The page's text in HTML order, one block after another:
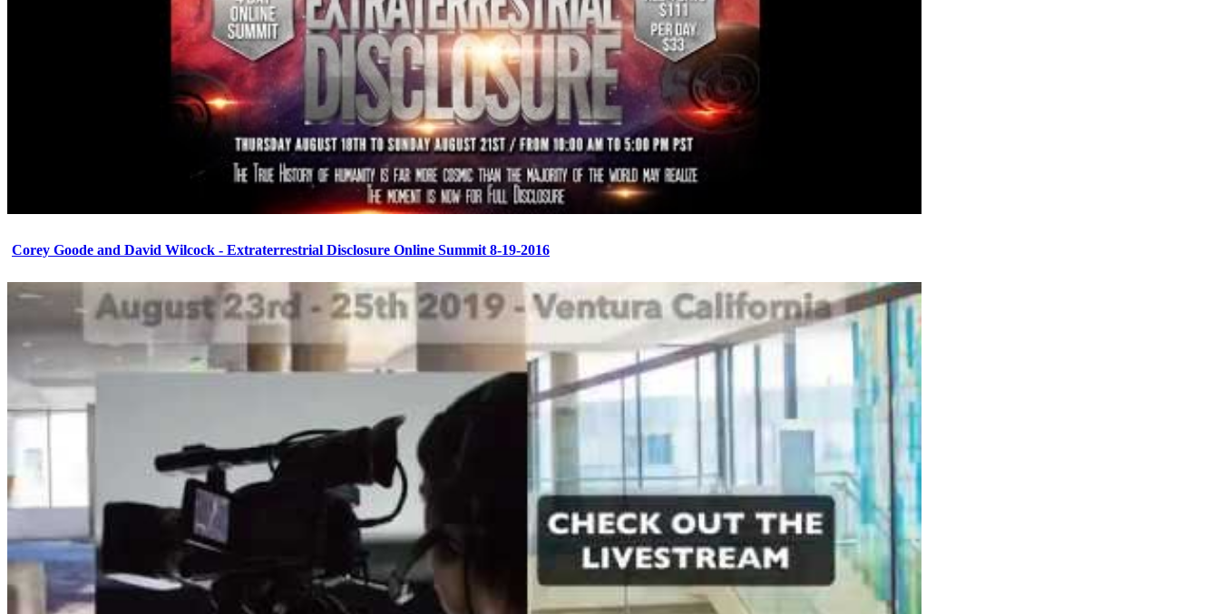
Corey Goode and David Wilcock - Extraterrestrial Disclosure Online Summit 8-19-2016